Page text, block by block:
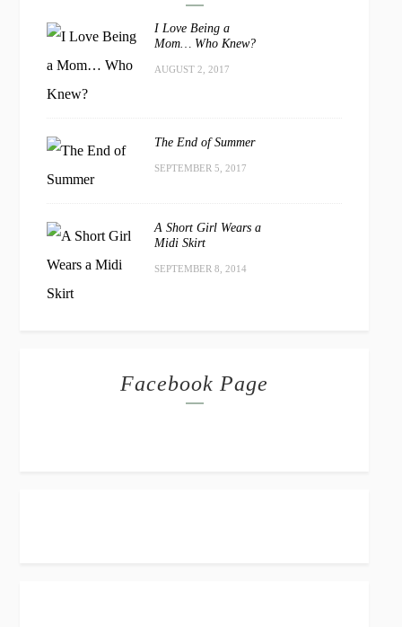
I Love Being a
Mom… Who Knew?
AUGUST 2, 2017
The End of Summer
SEPTEMBER 5, 2017
A Short Girl Wears a
Midi Skirt
SEPTEMBER 8, 2014
Facebook Page